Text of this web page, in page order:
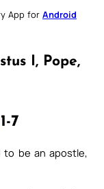
App for Android
I, Pope,
1-7
to be an apostle,